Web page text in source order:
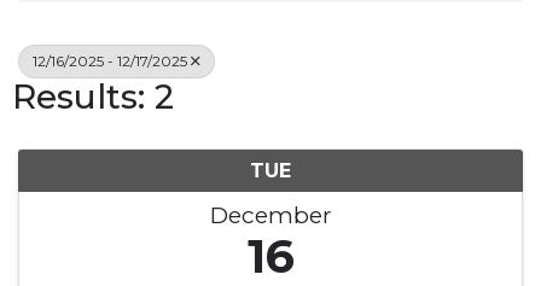
12/16/2025 - 12/17/2025
Results: 2
TUE
December
16